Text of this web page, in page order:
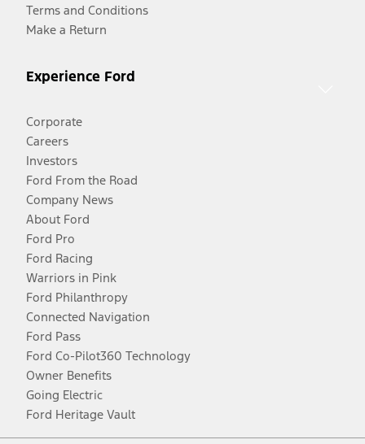
Terms and Conditions
Make a Return
Experience Ford
Corporate
Careers
Investors
Ford From the Road
Company News
About Ford
Ford Pro
Ford Racing
Warriors in Pink
Ford Philanthropy
Connected Navigation
Ford Pass
Ford Co-Pilot360 Technology
Owner Benefits
Going Electric
Ford Heritage Vault
Facebook
TwitterYoutubeInstagram
Threads
TikTok